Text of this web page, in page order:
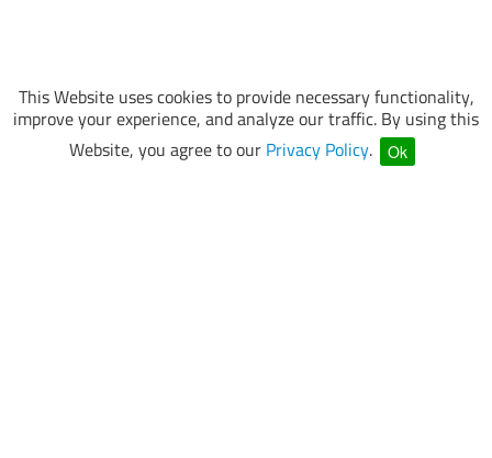
This Website uses cookies to provide necessary functionality,
improve your experience, and analyze our traffic. By using this
Website, you agree to our Privacy Policy. Ok